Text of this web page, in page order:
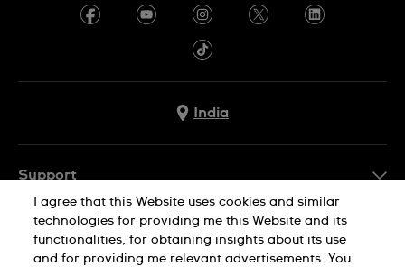
India
Support
FAQ
Company Info
Press
I agree that this Website uses cookies and similar
technologies for providing me this Website and its
functionalities, for obtaining insights about its use
and for providing me relevant advertisements. You